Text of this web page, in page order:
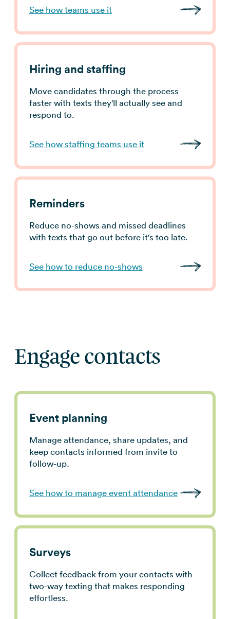
See how teams use it
Hiring and staffing
Move candidates through the process
faster with texts they'll actually see and
respond to.
See how staffing teams use it
Reminders
Reduce no-shows and missed deadlines
with texts that go out before it's too late.
See how to reduce no-shows
Engage contacts
Event planning
Manage attendance, share updates, and
keep contacts informed from invite to
follow-up.
See how to manage event attendance
Surveys
Collect feedback from your contacts with
two-way texting that makes responding
effortless.